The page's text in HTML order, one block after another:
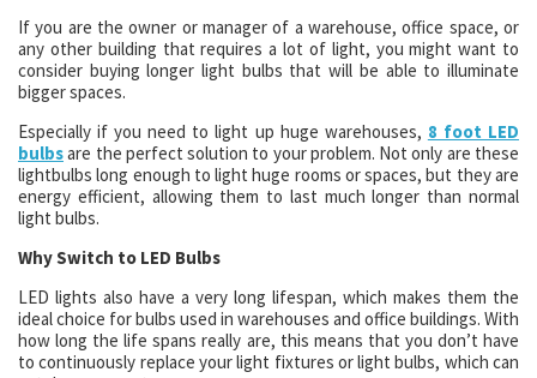
If you are the owner or manager of a warehouse, office space, or
any other building that requires a lot of light, you might want to
consider buying longer light bulbs that will be able to illuminate
bigger spaces.
Especially if you need to light up huge warehouses, 8 foot LED
bulbsare the perfect solution to your problem. Not only are these
lightbulbs long enough to light huge rooms or spaces, but they are
energy efficient, allowing them to last much longer than normal
light bulbs.
Why Switch to LED Bulbs
LED lights also have a very long lifespan, which makes them the
ideal choice for bulbs used in warehouses and office buildings. With
how long the life spans really are, this means that you don’t have
to continuously replace your light fixtures or light bulbs, which can